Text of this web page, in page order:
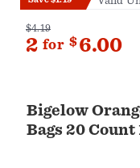
Bigelow
Bags 20 Count
$4.19
2 for $6.00